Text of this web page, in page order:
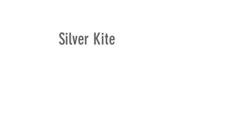
Silver Kite